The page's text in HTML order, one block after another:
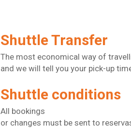
Shuttle Transfer
The most economical way of
and we will tell you your pick-up
Shuttle conditions
All bookings
or changes must be sent to